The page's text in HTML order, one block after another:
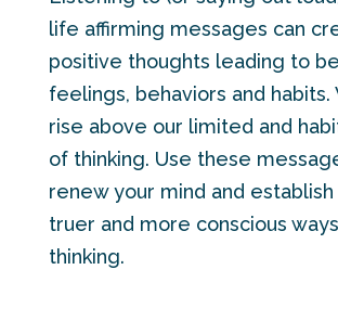
life affirming messages can
positive thoughts leading to
feelings, behaviors and habits.
rise above our limited and
of thinking. Use these
renew your mind and establish
truer and more conscious
thinking.